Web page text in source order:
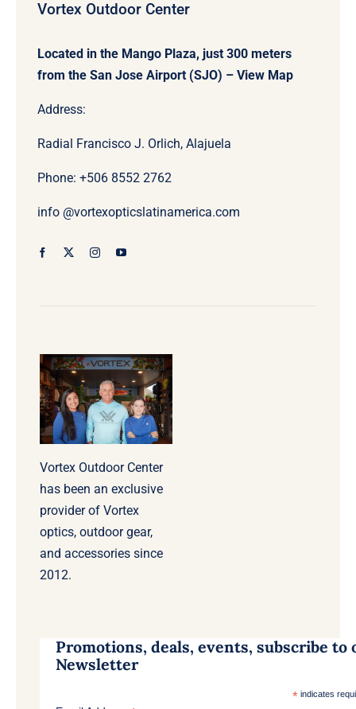
Vortex Outdoor Center
Located in the Mango Plaza, just 300 meters
from the San Jose Airport (SJO) – View Map
Address:
Radial Francisco J. Orlich, Alajuela
Phone: +506 8552 2762
info @vortexopticslatinamerica.com
Vortex Outdoor Center
has been an exclusive
provider of Vortex
optics, outdoor gear,
and accessories since
2012.
Promotions, deals, events, subscribe to
Newsletter
*indicates